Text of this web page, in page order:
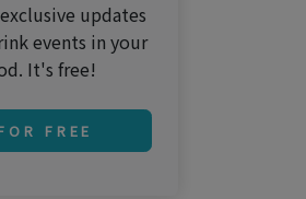
updates
events in your
It's free!
FREE